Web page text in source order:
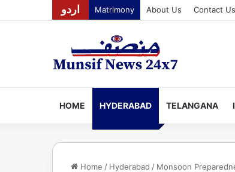
اردو Matrimony About Us Contact Us
HOME HYDERABAD TELANGANA
Home / Hyderabad / Monsoon